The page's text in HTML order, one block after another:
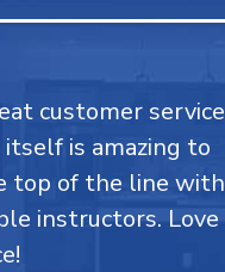
customer service
is amazing to
top of the line with
instructors. Love